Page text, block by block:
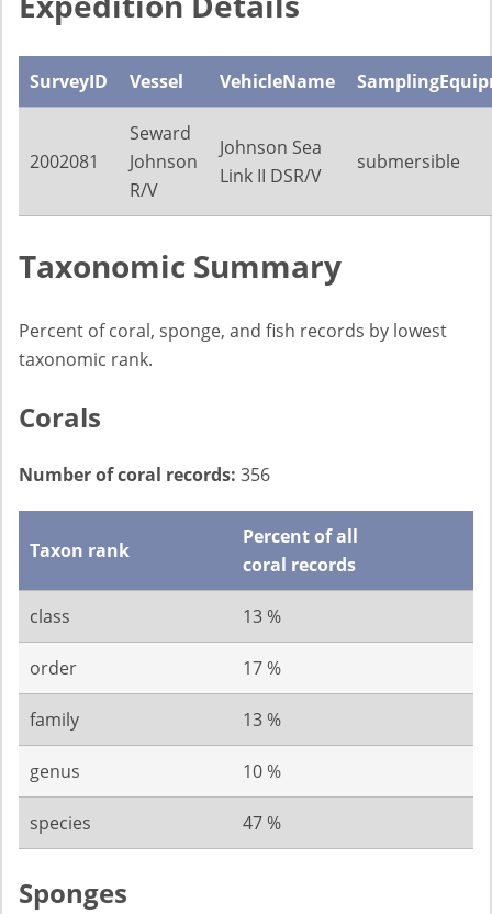
SurveyID Vessel VehicleName
2002081
Seward
Johnson
R/V
Johnson Sea
Link II DSR/V
submersible
Taxonomic Summary
Percent of coral, sponge, and fish records by lowest
taxonomic rank.
Corals
Number of coral records: 356
Taxon rank
Percent of all
coral records
class 13 %
order 17 %
family 13 %
genus 10 %
species 47 %
Sponges